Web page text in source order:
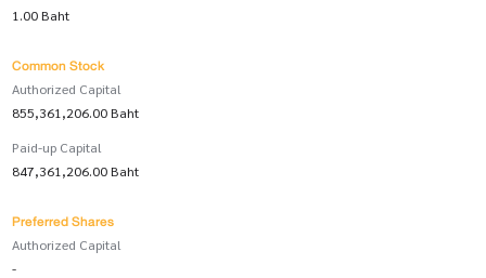
1.00 Baht
Common Stock
Authorized Capital
855,361,206.00 Baht
Paid-up Capital
847,361,206.00 Baht
Preferred Shares
Authorized Capital
-